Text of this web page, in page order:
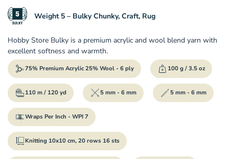
Weight 5 – Bulky Chunky, Craft, Rug
Hobby Store Bulky is a premium acrylic and wool blend yarn with
excellent softness and warmth.
75% Premium Acrylic 25% Wool - 6 ply 100 g / 3.5 oz
110 m / 120 yd 5 mm - 6 mm 5 mm - 6 mm
Wraps Per Inch - WPI 7
Knitting 10x10 cm, 20 rows 16 sts